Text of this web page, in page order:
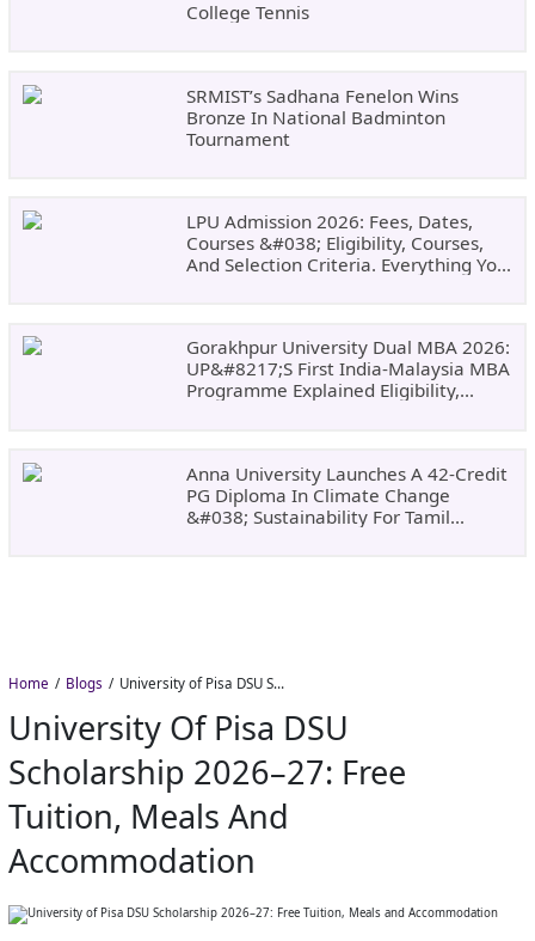
College Tennis
SRMIST’s Sadhana Fenelon Wins
Bronze In National Badminton
Tournament
LPU Admission 2026: Fees, Dates,
Courses &#038; Eligibility, Courses,
And Selection Criteria. Everything You
Gorakhpur University Dual MBA 2026:
UP&#8217;s First India-Malaysia MBA
Programme Explained Eligibility,
Anna University Launches A 42-Credit
PG Diploma In Climate Change
&#038; Sustainability For Tamil
Home Blogs University of Pisa DSU Scholarship 2026–27: Free Tuition, Meals and Accommodation
University Of Pisa DSU
Scholarship 2026–27: Free
Tuition, Meals And
Accommodation